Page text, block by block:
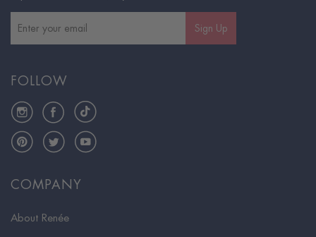
COMPANY
About Renée
Sign Up
FOLLOW
InstagramFacebookTikTok
PinterestTwitterYouTube